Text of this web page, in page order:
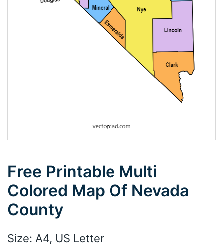
Free Printable Multi
Colored Map Of Nevada
County
Size: A4, US Letter